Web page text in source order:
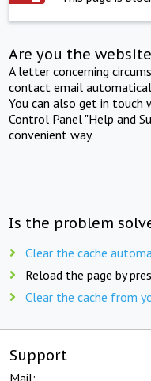
Are you the
A letter concerning
contact email
You can also get in
Control Panel "Help and
convenient way.
Is the problem
Clear the cache
Reload the page by
Clear the cache from
Support
Mail: